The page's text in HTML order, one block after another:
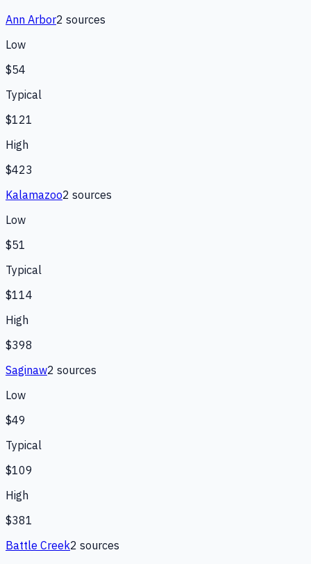
Ann Arbor2 sources
Low
$54
Typical
$121
High
$423
Kalamazoo2 sources
Low
$51
Typical
$114
High
$398
Saginaw2 sources
Low
$49
Typical
$109
High
$381
Battle Creek2 sources